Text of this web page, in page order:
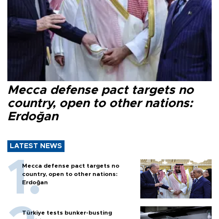
Mecca defense pact targets no
country, open to other nations:
Erdoğan
LATEST NEWS
Mecca defense pact targets no
country, open to other nations:
Erdoğan
Türkiye tests bunker-busting